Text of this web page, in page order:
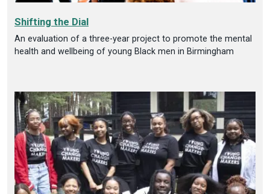
Shifting the Dial
An evaluation of a three-year project to promote the mental
health and wellbeing of young Black men in Birmingham